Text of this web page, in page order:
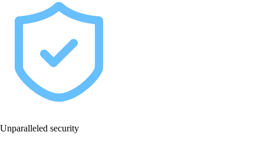
Unparalleled security